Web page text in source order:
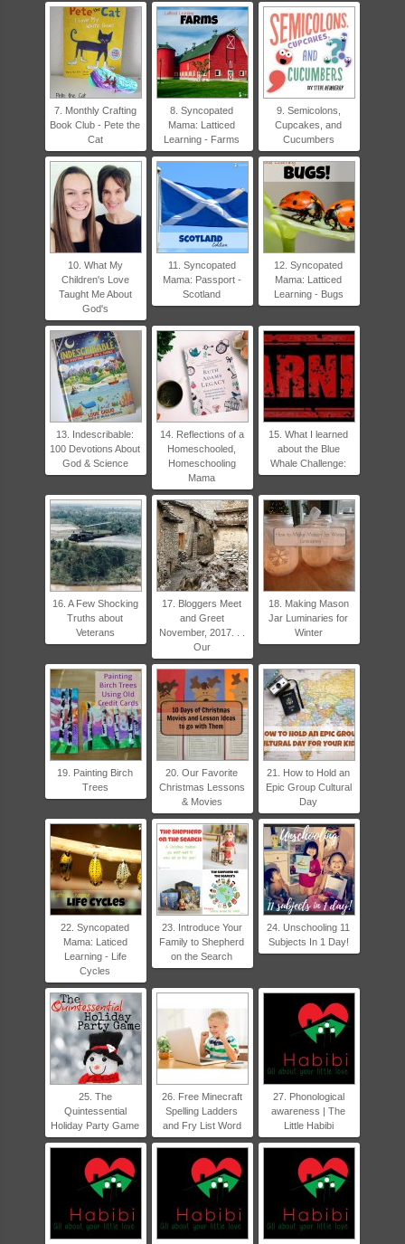
7. Monthly Crafting
Book Club - Pete the
Cat
8. Syncopated
Mama: Latticed
Learning - Farms
9. Semicolons,
Cupcakes, and
Cucumbers
10. What My
Children's Love
Taught Me About
God's
11. Syncopated
Mama: Passport -
Scotland
12. Syncopated
Mama: Latticed
Learning - Bugs
13. Indescribable:
100 Devotions About
God & Science
14. Reflections of a
Homeschooled,
Homeschooling
Mama
15. What I learned
about the Blue
Whale Challenge:
16. A Few Shocking
Truths about
Veterans
17. Bloggers Meet
and Greet
November, 2017. . .
Our
18. Making Mason
Jar Luminaries for
Winter
19. Painting Birch
Trees
20. Our Favorite
Christmas Lessons
& Movies
21. How to Hold an
Epic Group Cultural
Day
22. Syncopated
Mama: Laticed
Learning - Life
Cycles
23. Introduce Your
Family to Shepherd
on the Search
24. Unschooling 11
Subjects In 1 Day!
25. The
Quintessential
Holiday Party Game
26. Free Minecraft
Spelling Ladders
and Fry List Word
27. Phonological
awareness | The
Little Habibi